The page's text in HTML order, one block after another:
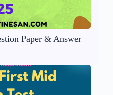
Paper & Answer